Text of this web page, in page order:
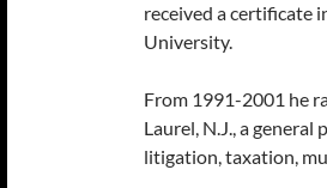
received a certificate
University.
From 1991-2001 he
Laurel, N.J., a
litigation, taxation,